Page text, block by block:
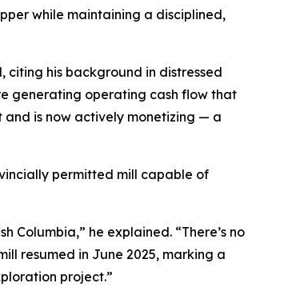
while maintaining a disciplined,
citing his background in distressed
generating operating cash flow that
is now actively monetizing — a
permitted mill capable of
Columbia,” he explained. “There’s no
resumed in June 2025, marking a
project.”